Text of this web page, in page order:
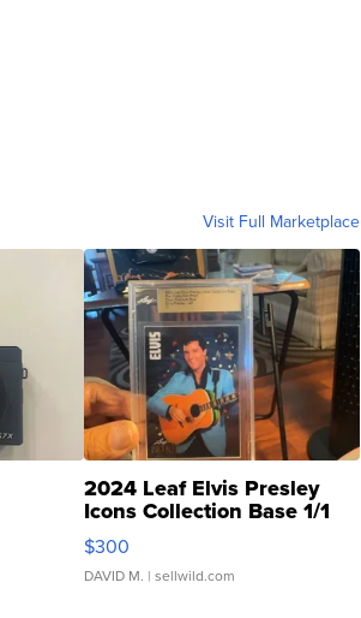
Visit Full Marketplace
2024 Leaf Elvis Presley
Icons Collection Base 1/1
SSP Clear ...
$300
DAVID M. | sellwild.com